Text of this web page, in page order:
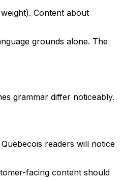
Content about
grounds alone. The
grammar differ noticeably.
readers will notice
facing content should